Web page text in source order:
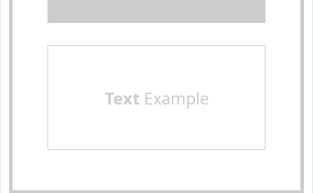
Text Example